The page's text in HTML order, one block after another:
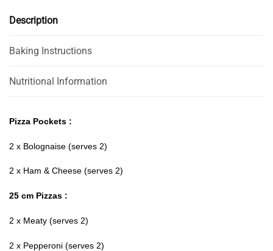
Description
Baking Instructions
Nutritional Information
Pizza Pockets :
2 x Bolognaise (serves 2)
2 x Ham & Cheese (serves 2)
25 cm Pizzas :
2 x Meaty (serves 2)
2 x Pepperoni (serves 2)